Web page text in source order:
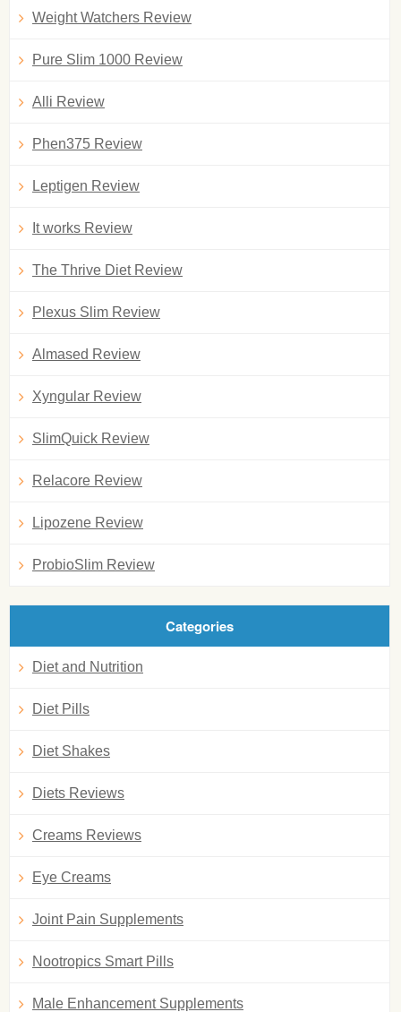
Weight Watchers Review
Pure Slim 1000 Review
Alli Review
Phen375 Review
Leptigen Review
It works Review
The Thrive Diet Review
Plexus Slim Review
Almased Review
Xyngular Review
SlimQuick Review
Relacore Review
Lipozene Review
ProbioSlim Review
Categories
Diet and Nutrition
Diet Pills
Diet Shakes
Diets Reviews
Creams Reviews
Eye Creams
Joint Pain Supplements
Nootropics Smart Pills
Male Enhancement Supplements